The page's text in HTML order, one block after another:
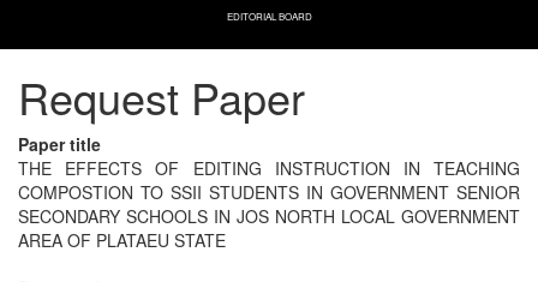
EDITORIAL BOARD
Request Paper
Paper title
THE EFFECTS OF EDITING INSTRUCTION IN TEACHING
COMPOSTION TO SSII STUDENTS IN GOVERNMENT SENIOR
SECONDARY SCHOOLS IN JOS NORTH LOCAL GOVERNMENT
AREA OF PLATAEU STATE